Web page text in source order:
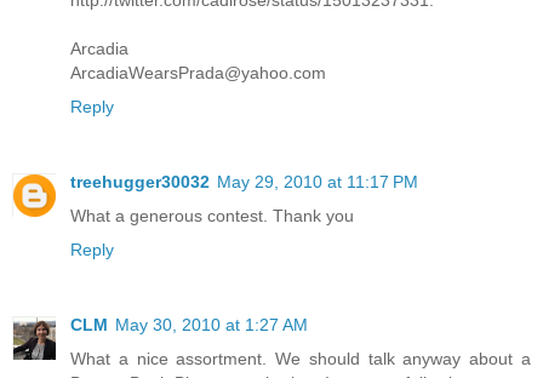
Arcadia
ArcadiaWearsPrada@yahoo.com
Reply
treehugger30032 May 29, 2010 at 11:17 PM
What a generous contest. Thank you
Reply
CLM May 30, 2010 at 1:27 AM
What a nice assortment. We should talk anyway about a